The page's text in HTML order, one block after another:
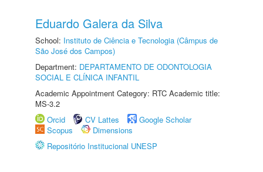
Eduardo Galera da Silva
School: Instituto de Ciência e Tecnologia (Câmpus de
São José dos Campos)
Department: DEPARTAMENTO DE ODONTOLOGIA
SOCIAL E CLÍNICA INFANTIL
Academic Appointment Category: RTC Academic title:
MS-3.2
Orcid
CV Lattes
Google Scholar
Scopus
Dimensions
Repositório Institucional UNESP